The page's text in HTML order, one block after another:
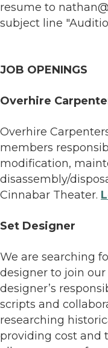
resume to
subject line
JOB OPENINGS
Overhire
Overhire
members
modification,
disassembly/
Cinnabar Theater.
Set Designer
We are searching
designer to join
designer’s
scripts and
researching
providing cost and